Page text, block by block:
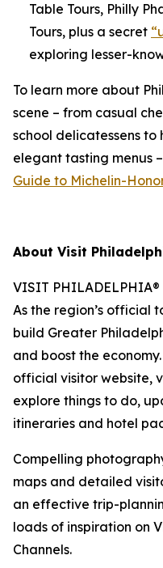
Table Tours, Philly
Tours, plus a secret
exploring lesser-
To learn more about
scene – from casual
school delicatessens
elegant tasting menus
Guide to Michelin-
About Visit
VISIT
As the region’s official
build Greater
and boost the
official visitor website,
explore things to do,
itineraries and hotel
Compelling
maps and detailed
an effective trip-
loads of inspiration on
Channels.